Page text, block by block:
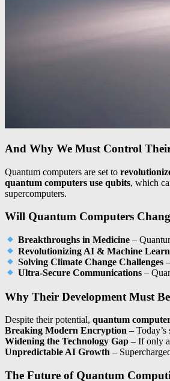
And Why We Must Control
Quantum computers are set to
quantum computers use qubits, which
supercomputers.
Will Quantum Computers
Breakthroughs in Medicine –
Revolutionizing AI & Machine
Solving Climate Change Challenges
Ultra-Secure Communications –
Why Their Development Must
Despite their potential, quantum
Breaking Modern Encryption –
Widening the Technology Gap – If only
Unpredictable AI Growth –
The Future of Quantum